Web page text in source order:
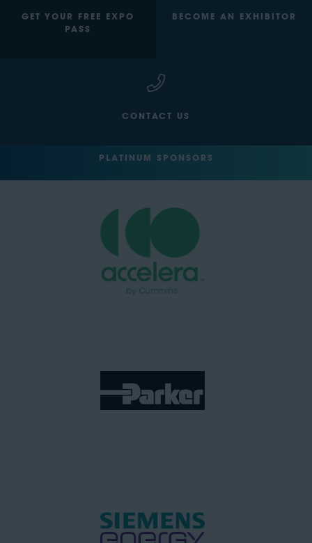
GET YOUR FREE EXPO
PASS
BECOME AN EXHIBITOR
CONTACT US
PLATINUM SPONSORS